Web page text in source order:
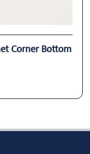
Corner Bottom